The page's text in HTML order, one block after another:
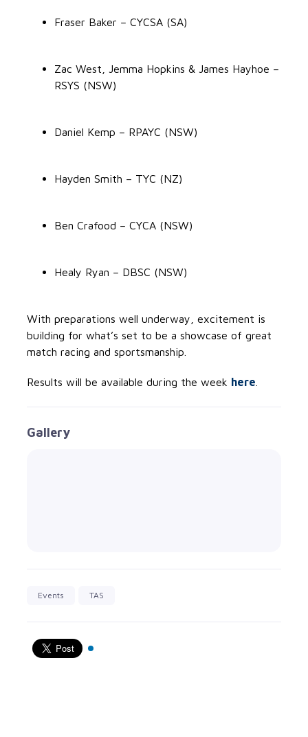
Fraser Baker – CYCSA (SA)
Zac West, Jemma Hopkins & James Hayhoe –
RSYS (NSW)
Daniel Kemp – RPAYC (NSW)
Hayden Smith – TYC (NZ)
Ben Crafood – CYCA (NSW)
Healy Ryan – DBSC (NSW)
With preparations well underway, excitement is
building for what’s set to be a showcase of great
match racing and sportsmanship.
Results will be available during the week here
Gallery
Events TAS